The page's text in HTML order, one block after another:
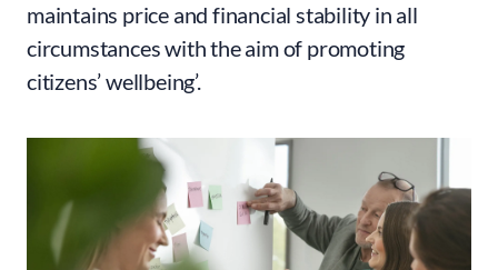
maintains price and financial stability in all
circumstances with the aim of promoting
citizens’ wellbeing’.